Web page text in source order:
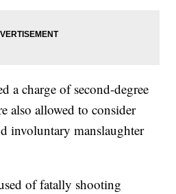
a charge of second-degree
also allowed to consider
involuntary manslaughter
of fatally shooting